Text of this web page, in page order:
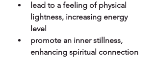
lead to a feeling of physical
lightness, increasing energy
level
promote an inner stillness,
enhancing spiritual connection